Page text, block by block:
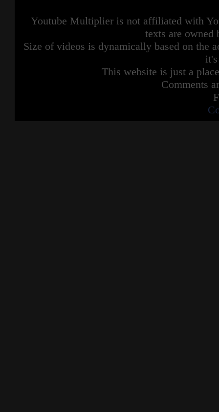
Youtube Multiplier is not affiliated with
texts are owned
Size of videos is dynamically based on the
This website is just a
Comments